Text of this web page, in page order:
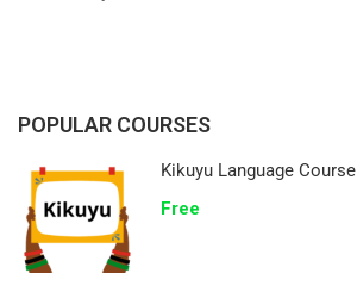
POPULAR COURSES
Kikuyu Language Course
Free